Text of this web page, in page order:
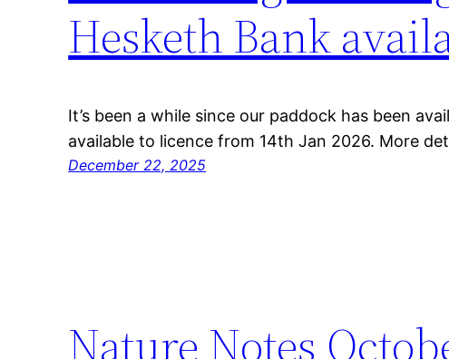
Hesketh Bank
It’s been a while since our paddock has been
available to licence from 14th Jan 2026. More
December 22, 2025
Nature Notes